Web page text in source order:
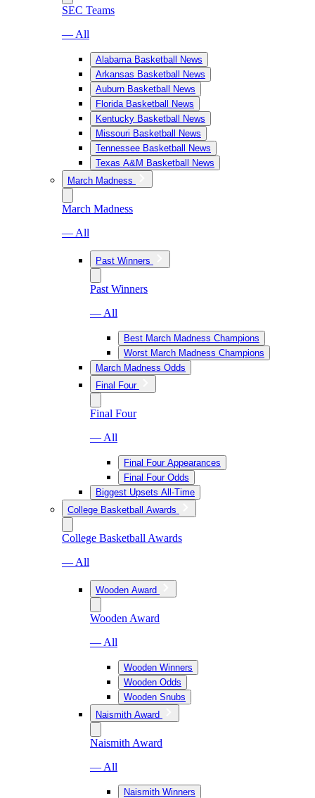
SEC Teams
— All
Alabama Basketball News
Arkansas Basketball News
Auburn Basketball News
Florida Basketball News
Kentucky Basketball News
Missouri Basketball News
Tennessee Basketball News
Texas A&M Basketball News
March Madness
March Madness
— All
Past Winners
Past Winners
— All
Best March Madness Champions
Worst March Madness Champions
March Madness Odds
Final Four
Final Four
— All
Final Four Appearances
Final Four Odds
Biggest Upsets All-Time
College Basketball Awards
College Basketball Awards
— All
Wooden Award
Wooden Award
— All
Wooden Winners
Wooden Odds
Wooden Snubs
Naismith Award
Naismith Award
— All
Naismith Winners